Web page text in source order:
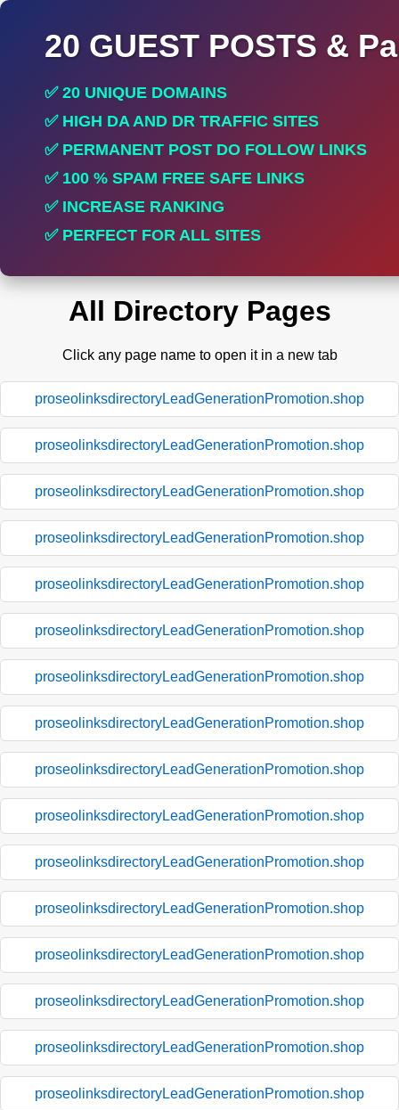
20 GUEST POSTS &
✅ 20 UNIQUE DOMAINS
✅ HIGH DA AND DR TRAFFIC SITES
✅ PERMANENT POST DO FOLLOW LINKS
✅ 100 % SPAM FREE SAFE LINKS
✅ INCREASE RANKING
✅ PERFECT FOR ALL SITES
All Directory Pages
Click any page name to open it in a new tab
proseolinksdirectoryLeadGenerationPromotion.shop
proseolinksdirectoryLeadGenerationPromotion.shop
proseolinksdirectoryLeadGenerationPromotion.shop
proseolinksdirectoryLeadGenerationPromotion.shop
proseolinksdirectoryLeadGenerationPromotion.shop
proseolinksdirectoryLeadGenerationPromotion.shop
proseolinksdirectoryLeadGenerationPromotion.shop
proseolinksdirectoryLeadGenerationPromotion.shop
proseolinksdirectoryLeadGenerationPromotion.shop
proseolinksdirectoryLeadGenerationPromotion.shop
proseolinksdirectoryLeadGenerationPromotion.shop
proseolinksdirectoryLeadGenerationPromotion.shop
proseolinksdirectoryLeadGenerationPromotion.shop
proseolinksdirectoryLeadGenerationPromotion.shop
proseolinksdirectoryLeadGenerationPromotion.shop
proseolinksdirectoryLeadGenerationPromotion.shop